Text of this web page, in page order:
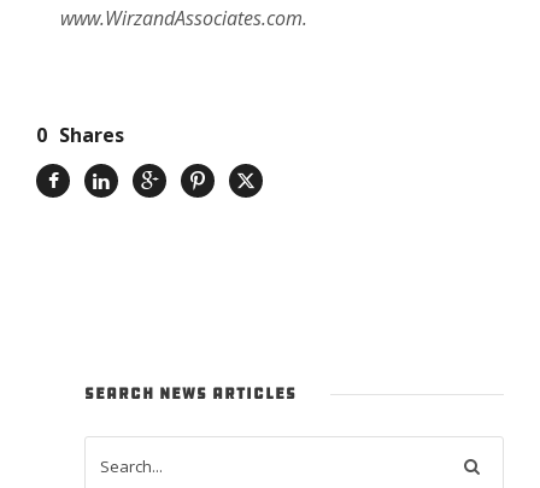
www.WirzandAssociates.com.
0 Shares
SEARCH NEWS ARTICLES